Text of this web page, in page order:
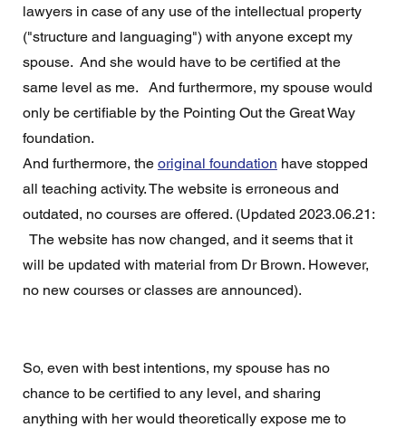
lawyers in case of any use of the intellectual property
("structure and languaging") with anyone except my
spouse.  And she would have to be certified at the
same level as me.   And furthermore, my spouse would
only be certifiable by the Pointing Out the Great Way
foundation.
And furthermore, the original foundation have stopped
all teaching activity. The website is erroneous and
outdated, no courses are offered. (Updated 2023.06.21:
  The website has now changed, and it seems that it
will be updated with material from Dr Brown. However,
no new courses or classes are announced).
So, even with best intentions, my spouse has no
chance to be certified to any level, and sharing
anything with her would theoretically expose me to